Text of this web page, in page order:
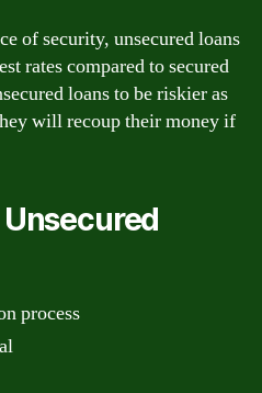
of security, unsecured loans
rates compared to secured
loans to be riskier as
will recoup their money if
process